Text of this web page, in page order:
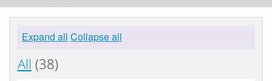
Expand all Collapse all
All (38)